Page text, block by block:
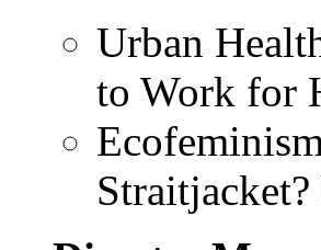
Urban
to Work for